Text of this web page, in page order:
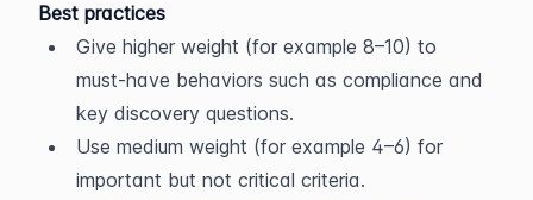
Best practices
Give higher weight (for example 8–10) to
must-have behaviors such as compliance and
key discovery questions.
Use medium weight (for example 4–6) for
important but not critical criteria.